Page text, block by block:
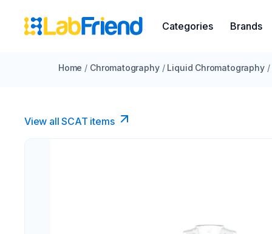
Categories Brands
Home / Chromatography / Liquid Chromatography /
View all SCAT items